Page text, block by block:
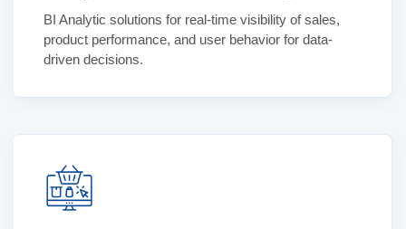
BI Analytic solutions for real-time visibility of sales,
product performance, and user behavior for data-
driven decisions.